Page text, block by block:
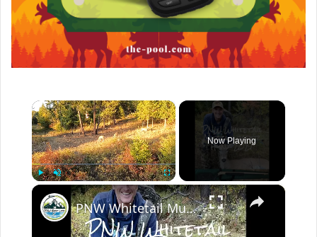
×
Unmute Fullscreen
Now Playing
×
PNW Whitetail Muzzleloader Hunt 2021